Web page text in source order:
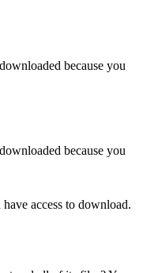
because you
because you
access to download.